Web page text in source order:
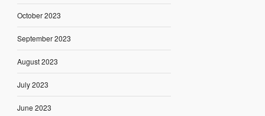
October 2023
September 2023
August 2023
July 2023
June 2023